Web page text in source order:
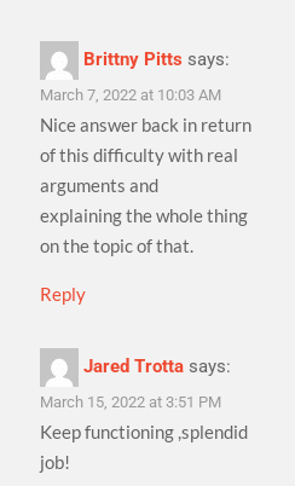
Brittny Pitts says:
March 7, 2022 at 10:03 AM
Nice answer back in return
of this difficulty with real
arguments and
explaining the whole thing
on the topic of that.
Reply
Jared Trotta says:
March 15, 2022 at 3:51 PM
Keep functioning ,splendid
job!